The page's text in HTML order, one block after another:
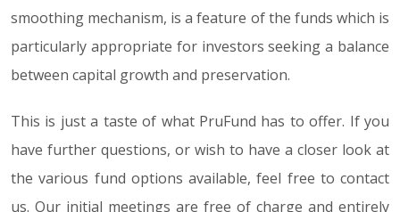
smoothing mechanism, is a feature of the funds which is
particularly appropriate for investors seeking a balance
between capital growth and preservation.
This is just a taste of what PruFund has to offer. If you
have further questions, or wish to have a closer look at
the various fund options available, feel free to contact
us. Our initial meetings are free of charge and entirely